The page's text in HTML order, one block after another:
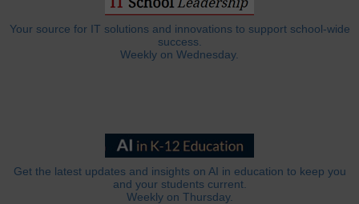
Your source for IT solutions and innovations to support school-wide
success.
Weekly on Wednesday.
Get the latest updates and insights on AI in education to keep you
and your students current.
Weekly on Thursday.